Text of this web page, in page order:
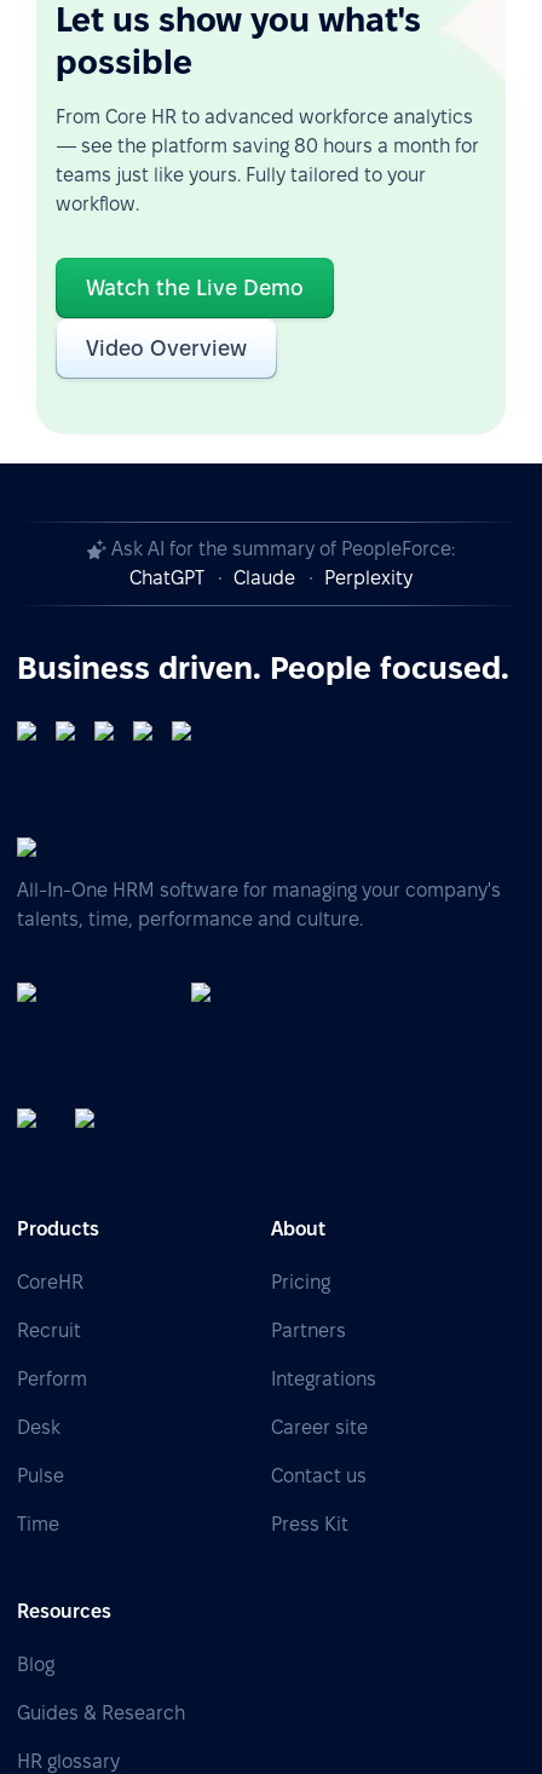
Let us show you what's
possible
From Core HR to advanced workforce analytics
— see the platform saving 80 hours a month for
teams just like yours. Fully tailored to your
workflow.
Watch the Live Demo
Video Overview
Ask AI for the summary of PeopleForce:
ChatGPT
Claude Perplexity
Business driven. People focused.
All-In-One HRM software for managing your company's
talents, time, performance and culture.
Products
CoreHR
Recruit
Perform
Desk
Pulse
Time
About
Pricing
Partners
Integrations
Career site
Contact us
Press Kit
Resources
Blog
Guides & Research
HR glossary